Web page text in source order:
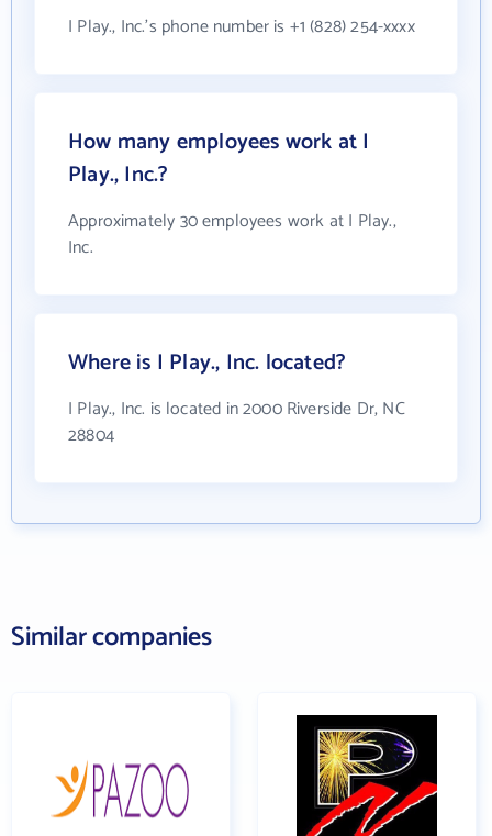
I Play., Inc.'s phone number is +1 (828) 254-xxxx
How many employees work at I
Play., Inc.?
Approximately 30 employees work at I Play.,
Inc.
Where is I Play., Inc. located?
I Play., Inc. is located in 2000 Riverside Dr, NC
28804
Similar companies